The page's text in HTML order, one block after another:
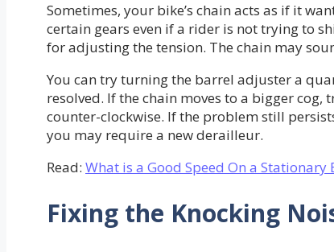
Sometimes, your bike’s chain acts as if it
certain gears even if a rider is not trying to
for adjusting the tension. The chain may
You can try turning the barrel adjuster a
resolved. If the chain moves to a bigger
counter-clockwise. If the problem still
you may require a new derailleur.
Read: What is a Good Speed On a Stationary
Fixing the Knocking